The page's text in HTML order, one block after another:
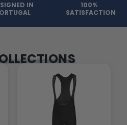
IN
100%
SATISFACTION